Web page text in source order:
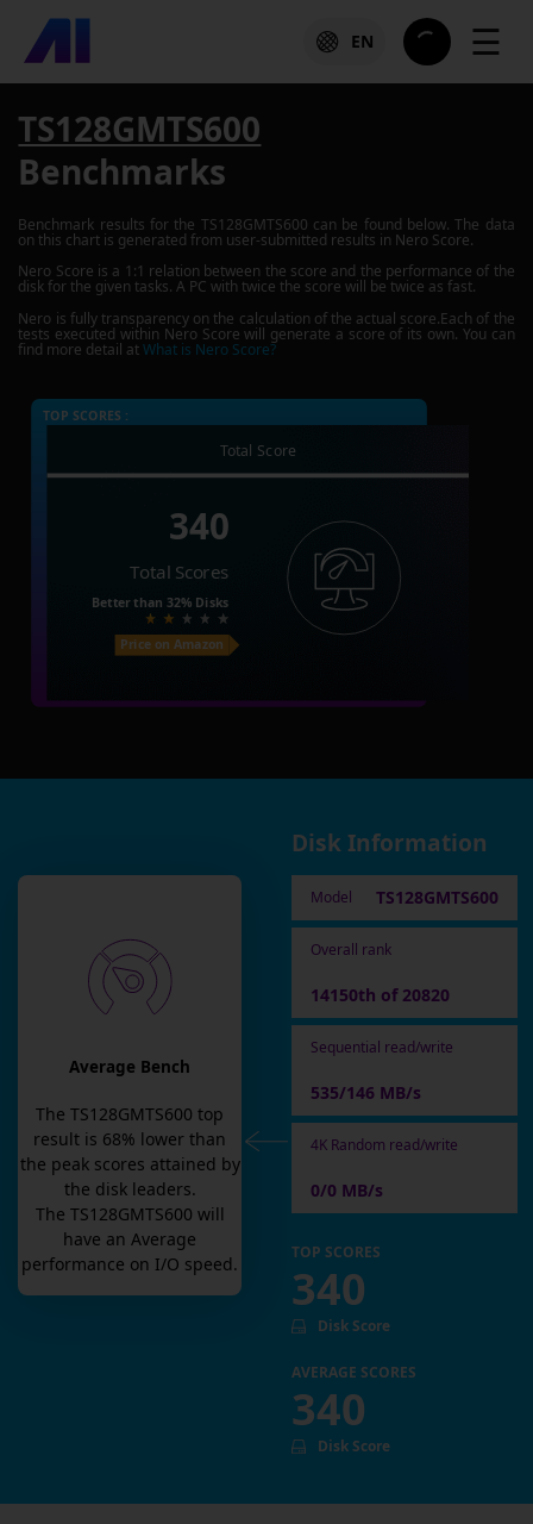
EN ☰
TS128GMTS600
Benchmarks
Benchmark results for the TS128GMTS600 can be found below. The data
on this chart is generated from user-submitted results in Nero Score.
Nero Score is a 1:1 relation between the score and the performance of the
disk for the given tasks. A PC with twice the score will be twice as fast.
Nero is fully transparency on the calculation of the actual score.Each of the
tests executed within Nero Score will generate a score of its own. You can
find more detail atWhat is Nero Score?
TOP SCORES :
Total Score
340
Total Scores
Better than 32% Disks
Price on Amazon
Average Bench
TheTS128GMTS600 top
result is 68% lower than
the peak scores attained by
the disk leaders.
The TS128GMTS600 will
have anAverage
performance on I/O speed.
Disk Information
Model TS128GMTS600
Overall rank
14150th of 20820
Sequential read/write
535/146 MB/s
4K Random read/write
0/0 MB/s
TOP SCORES
340
Disk Score
AVERAGE SCORES
340
Disk Score